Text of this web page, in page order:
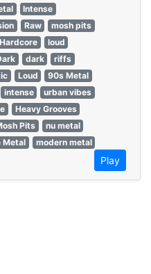
Intense
Raw
mosh pits
Hardcore
loud
dark
riffs
Loud
90s Metal
intense
urban vibes
Heavy Grooves
Pits
nu metal
Metal
modern metal
Play